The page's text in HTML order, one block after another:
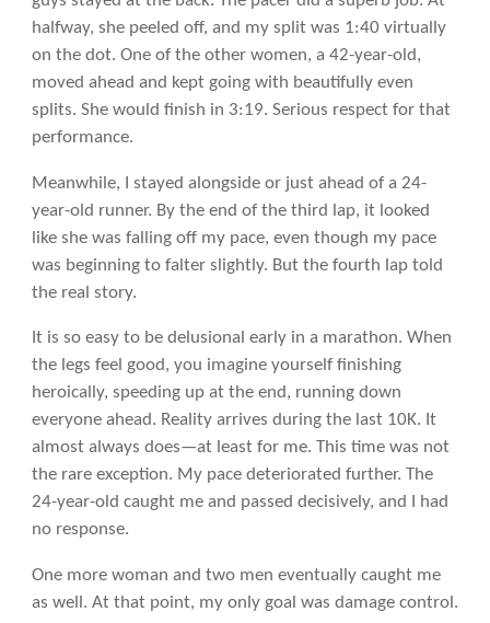
halfway, she peeled off, and my split was 1:40 virtually
on the dot. One of the other women, a 42-year-old,
moved ahead and kept going with beautifully even
splits. She would finish in 3:19. Serious respect for that
performance.
Meanwhile, I stayed alongside or just ahead of a 24-
year-old runner. By the end of the third lap, it looked
like she was falling off my pace, even though my pace
was beginning to falter slightly. But the fourth lap told
the real story.
It is so easy to be delusional early in a marathon. When
the legs feel good, you imagine yourself finishing
heroically, speeding up at the end, running down
everyone ahead. Reality arrives during the last 10K. It
almost always does—at least for me. This time was not
the rare exception. My pace deteriorated further. The
24-year-old caught me and passed decisively, and I had
no response.
One more woman and two men eventually caught me
as well. At that point, my only goal was damage control.